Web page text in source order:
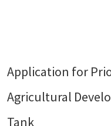
Application for
Agricultural
Tank